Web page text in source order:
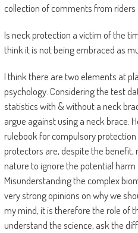
collection of comments from riders
Is neck protection a victim of the
think it is not being embraced as
I think there are two elements at
psychology. Considering the test
statistics with & without a neck
argue against using a neck brace.
rulebook for compulsory
protectors are, despite the benefit,
nature to ignore the potential harm
Misunderstanding the complex
very strong opinions on why we
my mind, it is therefore the role of
understand the science, ask the